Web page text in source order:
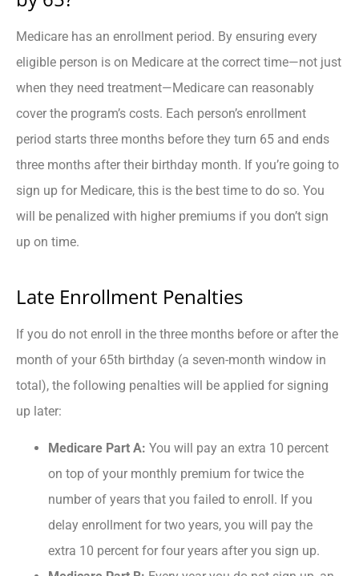
Medicare has an enrollment period. By ensuring every
eligible person is on Medicare at the correct time—not just
when they need treatment—Medicare can reasonably
cover the program’s costs. Each person’s enrollment
period starts three months before they turn 65 and ends
three months after their birthday month. If you’re going to
sign up for Medicare, this is the best time to do so. You
will be penalized with higher premiums if you don’t sign
up on time.
Late Enrollment Penalties
If you do not enroll in the three months before or after the
month of your 65th birthday (a seven-month window in
total), the following penalties will be applied for signing
up later:
Medicare Part A: You will pay an extra 10 percent
on top of your monthly premium for twice the
number of years that you failed to enroll. If you
delay enrollment for two years, you will pay the
extra 10 percent for four years after you sign up.